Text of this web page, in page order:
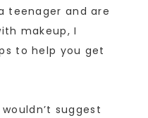
teenager and are
makeup, I
to help you get
suggest